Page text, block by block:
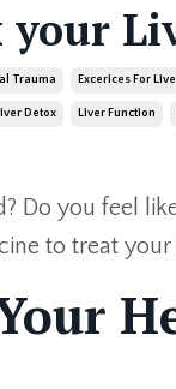
your
Trauma Excerices For
Detox Liver Function
Do you feel
to treat your